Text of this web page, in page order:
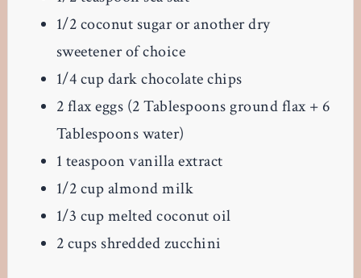
1/2 coconut sugar or another dry
sweetener of choice
1/4 cup dark chocolate chips
2 flax eggs (2 Tablespoons ground flax + 6
Tablespoons water)
1 teaspoon vanilla extract
1/2 cup almond milk
1/3 cup melted coconut oil
2 cups shredded zucchini